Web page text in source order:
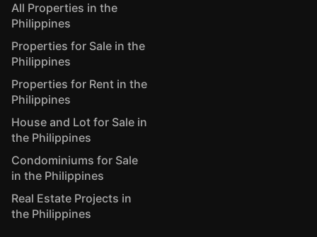
All Properties in the
Philippines
Properties for Sale in the
Philippines
Properties for Rent in the
Philippines
House and Lot for Sale in
the Philippines
Condominiums for Sale
in the Philippines
Real Estate Projects in
the Philippines